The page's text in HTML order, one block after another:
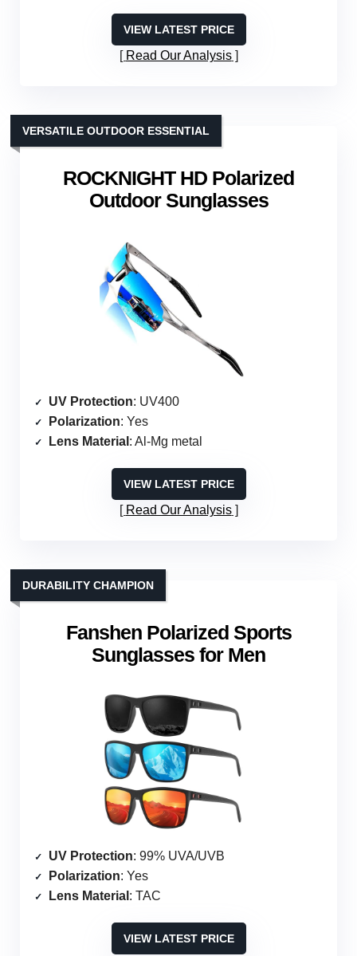
VIEW LATEST PRICE
Read Our Analysis
ROCKNIGHT HD Polarized
Outdoor Sunglasses
VERSATILE OUTDOOR ESSENTIAL
UV Protection: UV400
Polarization: Yes
Lens Material : Al-Mg metal
VIEW LATEST PRICE
Read Our Analysis
Fanshen Polarized Sports
Sunglasses for Men
DURABILITY CHAMPION
UV Protection: 99% UVA/UVB
Polarization: Yes
Lens Material : TAC
VIEW LATEST PRICE